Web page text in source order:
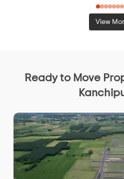
View
Ready to Move